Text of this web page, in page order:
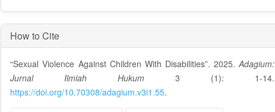
i
c
l
e
D
How to Cite
“Sexual Violence Against Children With Disabilities”. 2025. Adagium:
Jurnal Ilmiah Hukum 3 (1): 1-14.
https://doi.org/10.70308/adagium.v3i1.55.